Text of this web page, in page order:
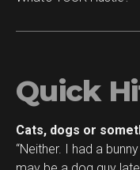
Quick
Cats, dogs or
“Neither. I had a